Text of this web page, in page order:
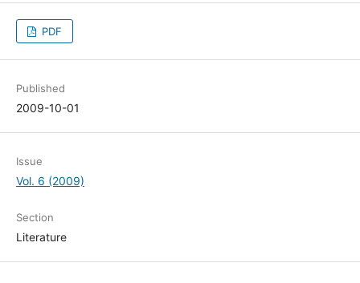
PDF
Published
2009-10-01
Issue
Vol. 6 (2009)
Section
Literature